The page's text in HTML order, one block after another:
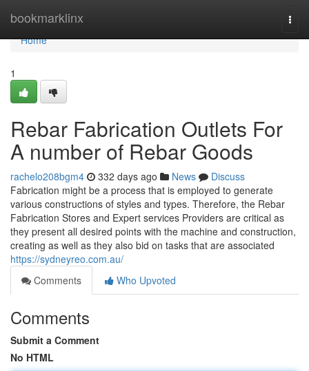
bookmarklinx
Home
Home
1
Rebar Fabrication Outlets For
A number of Rebar Goods
rachelo208bgm4 332 days ago News
Discuss
Fabrication might be a process that is employed to generate
various constructions of styles and types. Therefore, the Rebar
Fabrication Stores and Expert services Providers are critical as
they present all desired points with the machine and construction,
creating as well as they also bid on tasks that are associated
https://sydneyreo.com.au/
Comments
Who Upvoted
Comments
Submit a Comment
No HTML